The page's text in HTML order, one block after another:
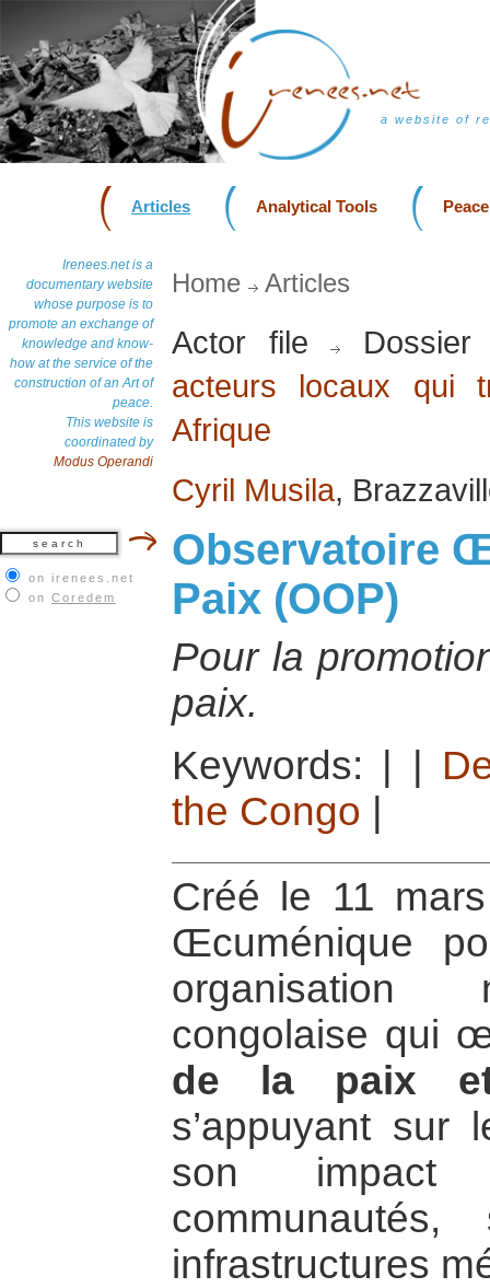
a website of
Articles Analytical Tools
Irenees.net is a
documentary website
whose purpose is to
promote an exchange of
knowledge and know-
how at the service of the
construction of an Art of
peace.
This website is
coordinated by
Modus Operandi
on irenees.net
on Coredem
Home Articles
Actor file
acteurs locaux qui
Afrique
Cyril Musila,
Observatoire
Paix (OOP)
Pour la
paix.
Keywords:
the Congo
Créé le 11
Œcuménique
organisation
congolaise qui
de la paix
s’appuyant sur
son
infrastructures